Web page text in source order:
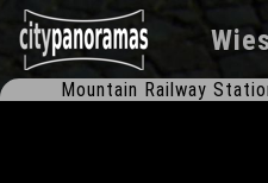
Mountain Railway